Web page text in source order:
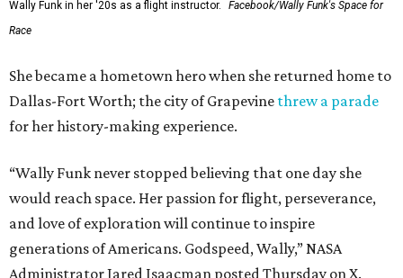
Wally Funk in her '20s as a flight instructor.
Facebook/Wally Funk's Space for
Race
She became a hometown hero when she returned home to
Dallas-Fort Worth; the city of Grapevine threw a parade
for her history-making experience.
“Wally Funk never stopped believing that one day she
would reach space. Her passion for flight, perseverance,
and love of exploration will continue to inspire
generations of Americans. Godspeed, Wally,” NASA
Administrator Jared Isaacman posted Thursday on X.